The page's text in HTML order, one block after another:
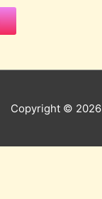
Copyright © 2026